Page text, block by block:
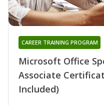
Microsoft Office
Associate
Included)
CAREER TRAINING PROGRAM